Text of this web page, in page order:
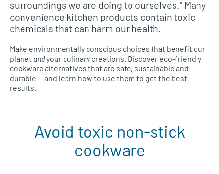
surroundings we are doing to ourselves.” Many
convenience kitchen products contain toxic
chemicals that can harm our health.
Make environmentally conscious choices that benefit our
planet andyour culinary creations. Discover eco-friendly
cookware alternatives that are safe, sustainable and
durable — and learn how to use them to get the best
results.
Avoid toxic non-stick
cookware